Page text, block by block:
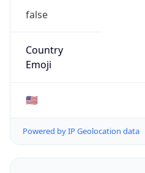
false
Country
Emoji
🇺🇸
Powered by IP Geolocation data